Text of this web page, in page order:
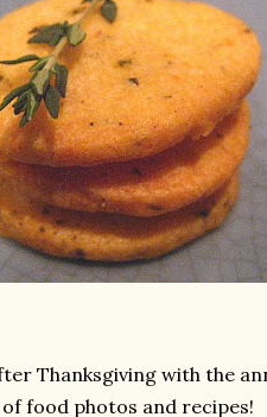
Thanksgiving with the
food photos and recipes!